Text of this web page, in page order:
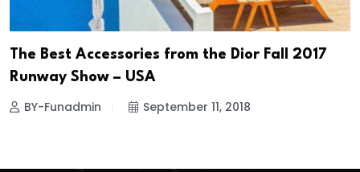
The Best Accessories from the Dior Fall 2017
Runway Show – USA
BY-Funadmin September 11, 2018